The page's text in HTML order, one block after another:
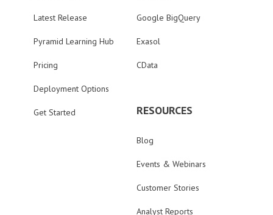
Latest Release
Pyramid Learning Hub
Pricing
Deployment Options
Get Started
Google BigQuery
Exasol
CData
RESOURCES
Blog
Events & Webinars
Customer Stories
Analyst Reports